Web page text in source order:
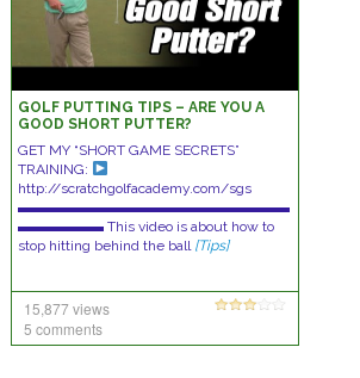
GOLF PUTTING TIPS – ARE YOU A
GOOD SHORT PUTTER?
GET MY “SHORT GAME SECRETS”
TRAINING:
http://scratchgolfacademy.com/sgs
▬▬▬▬▬▬▬▬▬▬▬▬▬▬▬▬▬▬▬
▬▬▬▬▬▬ This video is about how to
stop hitting behind the ball [Tips]
15,877 views
5 comments